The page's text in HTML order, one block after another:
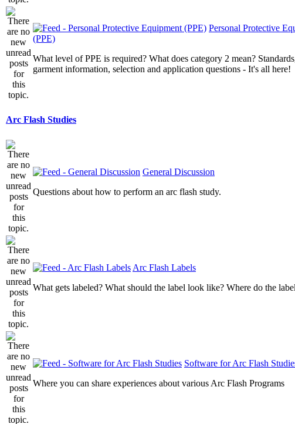
Personal Protective
(PPE)
What level of PPE is required? What does category 2 mean?
garment information, selection and application questions - It's all here!
Arc Flash Studies
General Discussion
Questions about how to perform an arc flash study.
Arc Flash Labels
What gets labeled? What should the label look like? Where do the
Software for Arc Flash
Where you can share experiences about various Arc Flash Programs